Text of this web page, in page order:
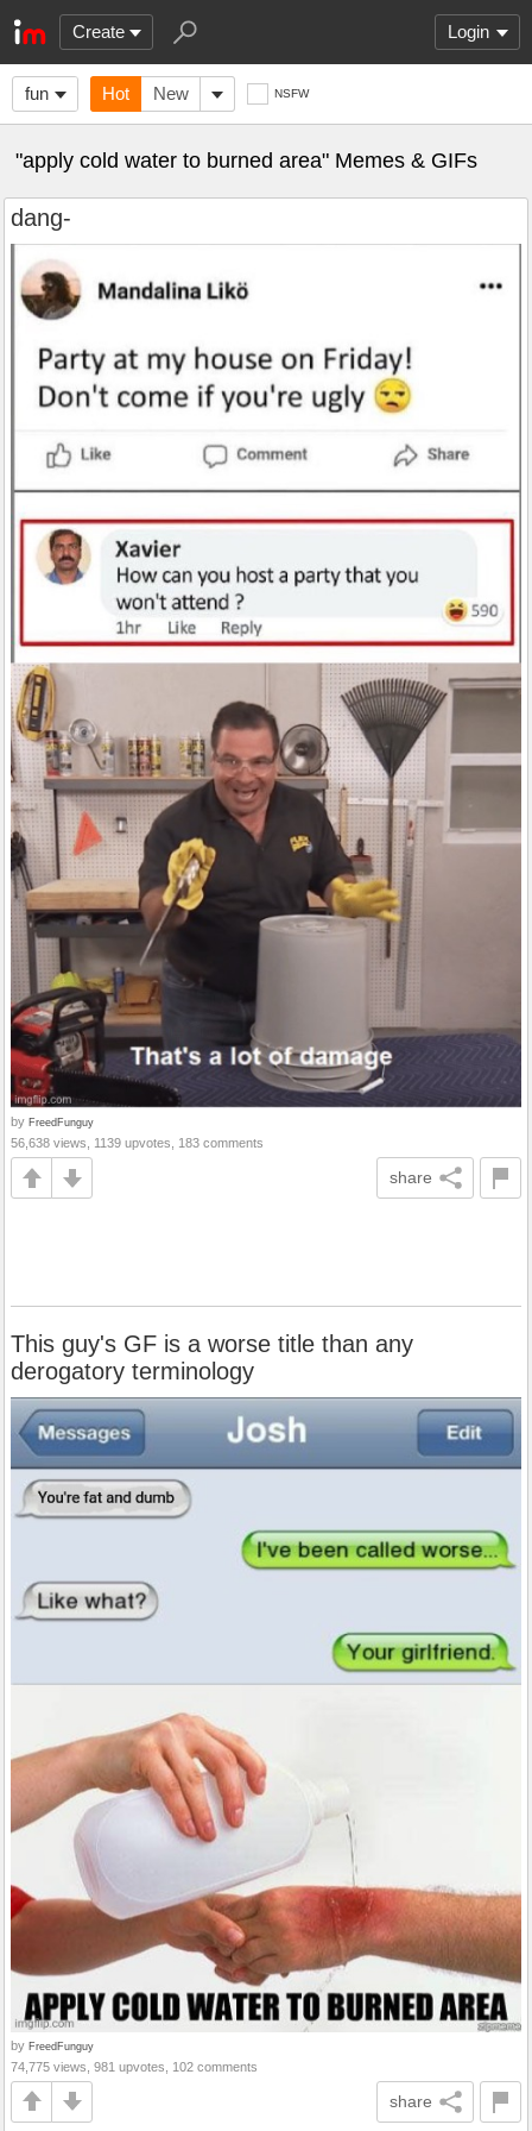
Create Login
fun Hot New NSFW
"apply cold water to burned area" Memes & GIFs
dang-
by FreedFunguy
56,638 views, 1139 upvotes, 183 comments
share
This guy's GF is a worse title than any
derogatory terminology
by FreedFunguy
74,775 views, 981 upvotes, 102 comments
share